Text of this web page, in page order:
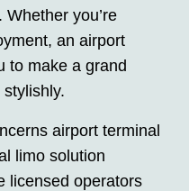
you’re
an airport
to make a grand
airport terminal
limo solution
licensed operators